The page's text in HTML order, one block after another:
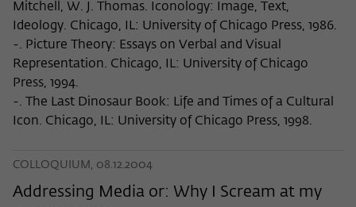
Mitchell, W. J. Thomas. Iconology: Image, Text,
Ideology. Chicago, IL: University of Chicago Press, 1986.
-. Picture Theory: Essays on Verbal and Visual
Representation. Chicago, IL: University of Chicago
Press, 1994.
-. The Last Dinosaur Book: Life and Times of a Cultural
Icon. Chicago, IL: University of Chicago Press, 1998.
COLLOQUIUM, 08.12.2004
Addressing Media or: Why I Scream at my